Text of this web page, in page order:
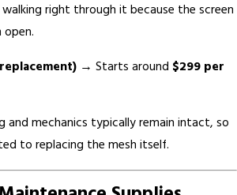
right through it because the screen
open.
→ Starts around $299 per
and mechanics typically remain intact, so
to replacing the mesh itself.